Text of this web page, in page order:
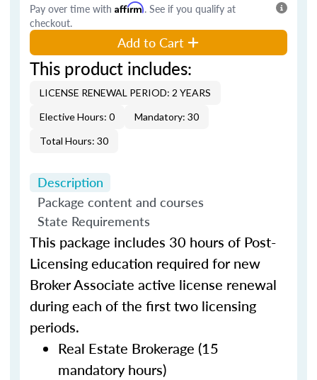
Pay over time with Affirm. See if you qualify at
checkout.
Add to Cart
This product includes:
LICENSE RENEWAL PERIOD: 2 YEARS
Elective Hours: 0
Mandatory: 30
Total Hours: 30
Description
Package content and courses
State Requirements
This package includes 30 hours of Post-
Licensing education required for new
Broker Associate active license renewal
during each of the first two licensing
periods.
Real Estate Brokerage (15
mandatory hours)